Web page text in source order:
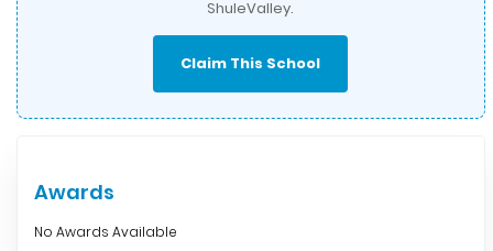
ShuleValley.
Claim This School
Awards
No Awards Available